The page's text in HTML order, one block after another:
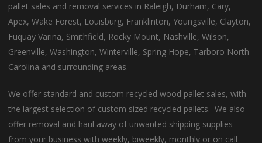
pallet sales and removal services in Raleigh, Durham, Cary,
Apex, Wake Forest, Louisburg, Franklinton, Youngsville, Clayton,
Fuquay Varina, Smithfield, Rocky Mount, Nashville, Wilson,
Greenville, Washington, Winterville, Spring Hope, Tarboro North
Carolina and surrounding areas.
We offer standard and custom recycled wood pallet sales, with
the largest selection of custom sized recycled pallets. We also
offer removal and haul away of unwanted shipping supplies
from your business with weekly, biweekly, monthly or on call